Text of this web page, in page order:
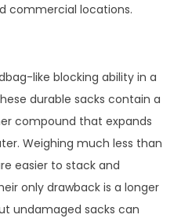
commercial locations.
like blocking ability in a
durable sacks contain a
compound that expands
Weighing much less than
easier to stack and
only drawback is a longer
undamaged sacks can